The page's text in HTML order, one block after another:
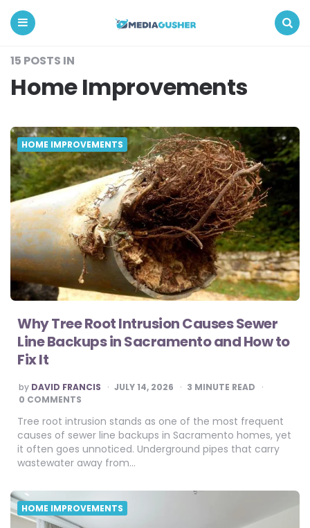
Media
Gusher
15 POSTS IN
Home Improvements
HOME IMPROVEMENTS
Why Tree Root Intrusion Causes Sewer
Line Backups in Sacramento and How to
Fix It
POSTED
BY
by DAVID FRANCIS JULY 14, 2026 3 MINUTE READ
0 COMMENTS
Tree root intrusion stands as one of the most frequent
causes of sewer line backups in Sacramento homes, yet
it often goes unnoticed. Underground pipes that carry
wastewater away from…
HOME IMPROVEMENTS